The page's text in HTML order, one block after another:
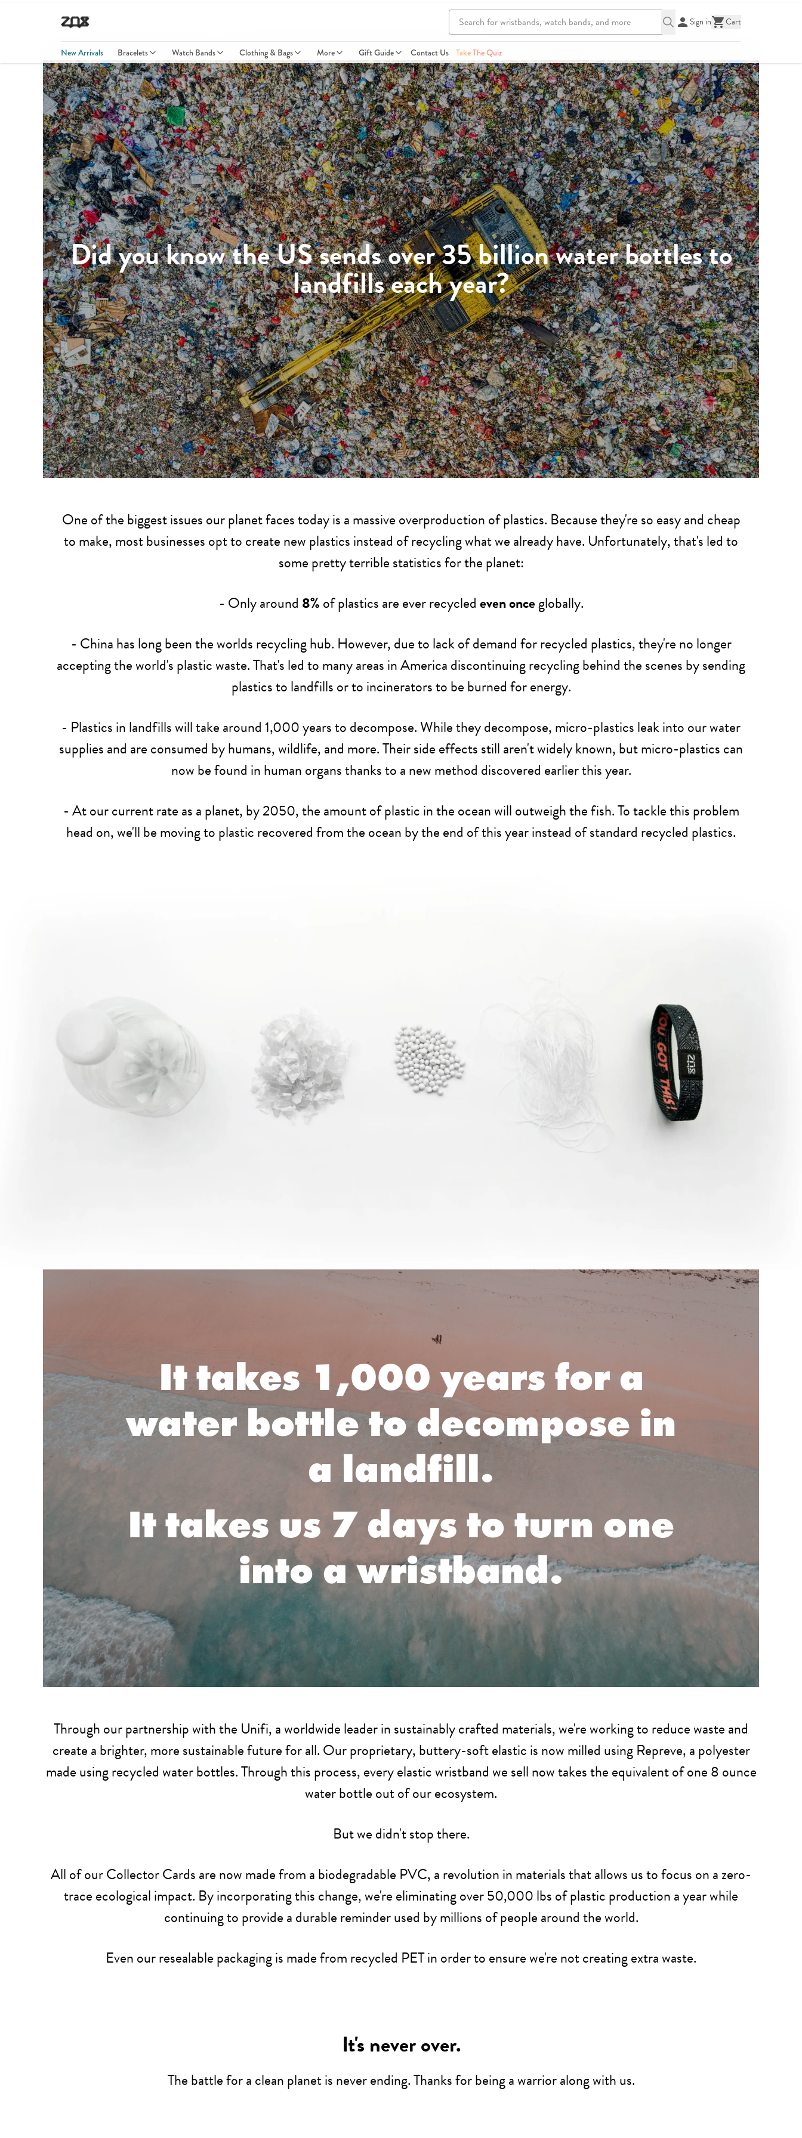
Sign in Cart
New Arrivals Bracelets Watch Bands Clothing & Bags More Gift Guide Contact Us Take The Quiz
Did you know the US sends over 35 billion water bottles to
landfills each year?
One of the biggest issues our planet faces today is a massive overproduction of plastics. Because they're so easy and cheap
to make, most businesses opt to create new plastics instead of recycling what we already have. Unfortunately, that's led to
some pretty terrible statistics for the planet:
- Only around 8%of plastics are ever recycledeven onceglobally.
- China has long been the worlds recycling hub. However, due to lack of demand for recycled plastics, they're no longer
accepting the world's plastic waste. That's led to many areas in America discontinuing recycling behind the scenes by sending
plastics to landfills or to incinerators to be burned for energy.
- Plastics in landfills will take around 1,000 years to decompose. While they decompose, micro-plastics leak into our water
supplies and are consumed by humans, wildlife, and more. Their side effects still aren't widely known, but micro-plastics can
now be found in human organs thanks to a new method discovered earlier this year.
- At our current rate as a planet, by 2050, the amount of plastic in the ocean will outweigh the fish. To tackle this problem
head on, we'll be moving to plastic recovered from the ocean by the end of this year instead of standard recycled plastics.
It takes 1,000 years for a
water bottle to decompose in
a landfill.
It takes us 7 days to turn one
into a wristband.
Through our partnership with the Unifi, a worldwide leader in sustainably crafted materials, we're working to reduce waste and
create a brighter, more sustainable future for all. Our proprietary, buttery-soft elastic is now milled using Repreve, a polyester
made using recycled water bottles. Through this process, every elastic wristband we sell now takes the equivalent of one 8 ounce
water bottle out of our ecosystem.
But we didn't stop there.
All of our Collector Cards are now made from a biodegradable PVC, a revolution in materials that allows us to focus on a zero-
trace ecological impact. By incorporating this change, we're eliminating over 50,000 lbs of plastic production a year while
continuing to provide a durable reminder used by millions of people around the world.
Even our resealable packaging is made from recycled PET in order to ensure we're not creating extra waste.
It's never over.
The battle for a clean planet is never ending. Thanks for being a warrior along with us.